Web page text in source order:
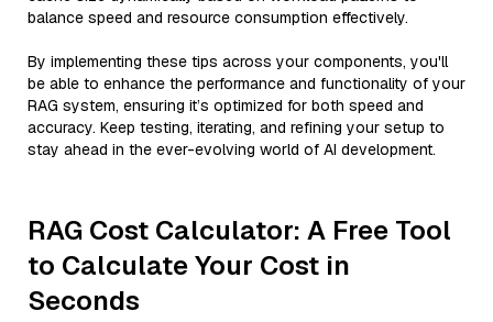
balance speed and resource consumption effectively.
By implementing these tips across your components, you'll
be able to enhance the performance and functionality of your
RAG system, ensuring it’s optimized for both speed and
accuracy. Keep testing, iterating, and refining your setup to
stay ahead in the ever-evolving world of AI development.
RAG Cost Calculator: A Free Tool
to Calculate Your Cost in
Seconds